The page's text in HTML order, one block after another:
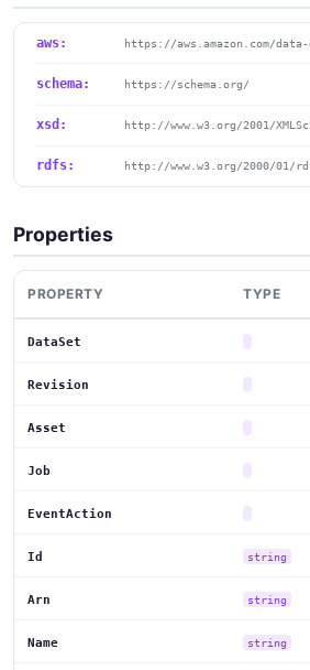
aws: https://aws.amazon.com/data-
schema: https://schema.org/
xsd: http://www.w3.org/2001/
rdfs: http://www.w3.org/2000/01/
Properties
PROPERTY TYPE
DataSet
Revision
Asset
Job
EventAction
Id string
Arn string
Name string